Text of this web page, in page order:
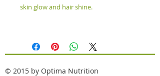
skin glow and hair shine.
© 2015 by Optima Nutrition